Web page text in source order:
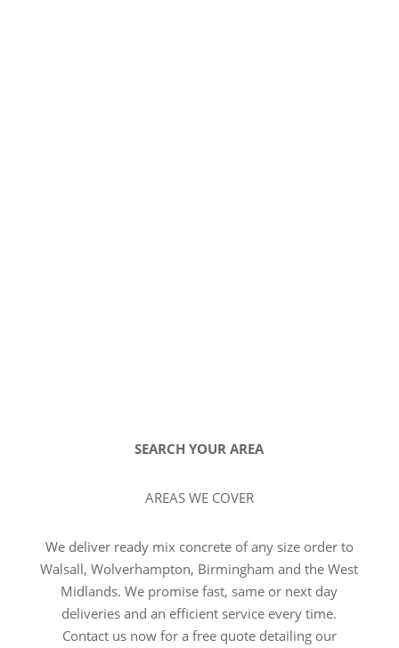
SEARCH YOUR AREA
AREAS WE COVER
We deliver ready mix concrete of any size order to
Walsall, Wolverhampton, Birmingham and the West
Midlands. We promise fast, same or next day
deliveries and an efficient service every time.
Contact us now for a free quote detailing our